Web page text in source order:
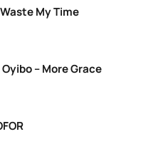
My Time
– More Grace